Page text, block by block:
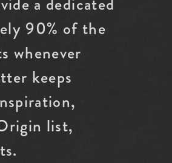
90% of the
whenever
keeps
list,